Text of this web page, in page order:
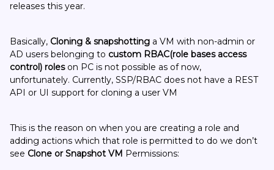
releases this year.
Basically, Cloning & snapshotting a VM with non-admin or
AD users belonging to custom RBAC(role bases access
control) roleson PC is not possible as of now,
unfortunately. Currently, SSP/RBAC does not have a REST
API or UI support for cloning a user VM
This is the reason on when you are creating a role and
adding actions which that role is permitted to do we don’t
see Clone or Snapshot VM Permissions: